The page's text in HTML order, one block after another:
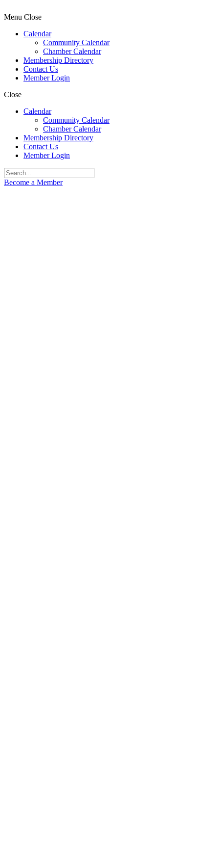
Menu Close
Calendar
Community Calendar
Chamber Calendar
Membership Directory
Contact Us
Member Login
Close
Calendar
Community Calendar
Chamber Calendar
Membership Directory
Contact Us
Member Login
Become a Member